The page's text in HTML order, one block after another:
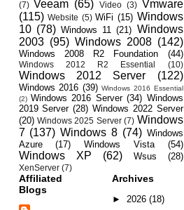
(7) Veeam (65) Video (3) Vmware
(115) Website (5) WiFi (15) Windows
10 (78) Windows 11 (21) Windows
2003 (95) Windows 2008 (142)
Windows 2008 R2 Foundation (44)
Windows 2012 R2 Essential (10)
Windows 2012 Server (122)
Windows 2016 (39) Windows 2016 Essential
(2) Windows 2016 Server (34) Windows
2019 Server (28) Windows 2022 Server
(20) Windows 2025 Server (7) Windows
7 (137) Windows 8 (74) Windows
Azure
(17) Windows Vista (54)
Windows XP (62) Wsus (28)
XenServer (7)
Affiliated
Blogs
Archives
► 2026 (18)